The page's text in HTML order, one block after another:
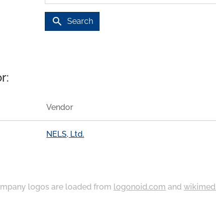
search Search
Vendor
NELS, Ltd.
logos are loaded from logonoid.com and